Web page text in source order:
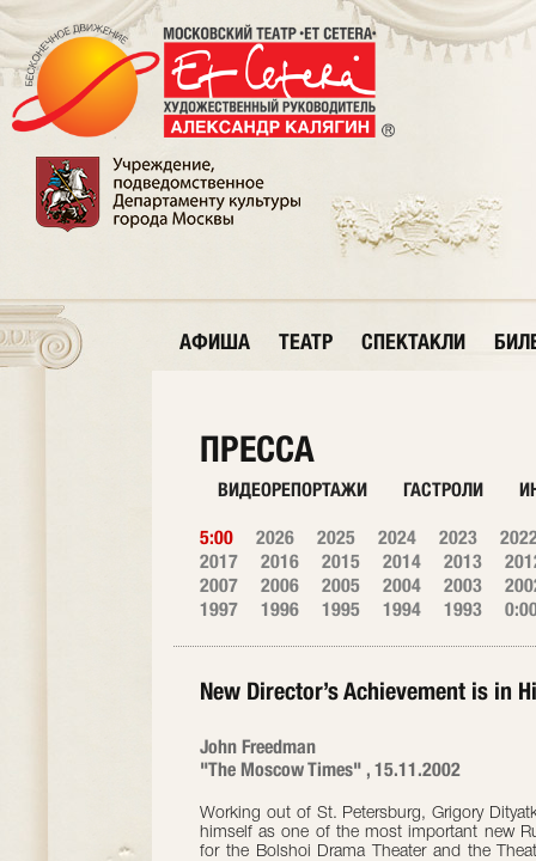
АФИША ТЕАТР СПЕКТАКЛИ
ПРЕССА
ВИДЕОРЕПОРТАЖИ ГАСТРОЛИ
5:00 2026 2025 2024 2023
2017
2016 2015 2014 2013
2007
2006 2005 2004 2003
1997
1996 1995 1994 1993
New Director’s Achievement is in
John Freedman
"The Moscow Times" , 15.11.2002
Working out of St. Petersburg, Grigory
himself as one of the most important new
for the Bolshoi Drama Theater and the